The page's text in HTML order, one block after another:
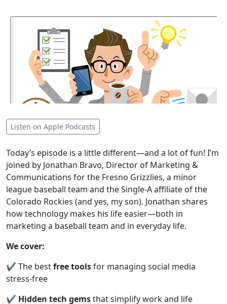
Listen on Apple Podcasts
Today’s episode is a little different—and a lot of fun! I’m
joined by Jonathan Bravo, Director of Marketing &
Communications for the Fresno Grizzlies, a minor
league baseball team and the Single-A affiliate of the
Colorado Rockies (and yes, my son). Jonathan shares
how technology makes his life easier—both in
marketing a baseball team and in everyday life.
We cover:
✔️ The bestfree toolsfor managing social media
stress-free
✔️ Hidden tech gemsthat simplify work and life